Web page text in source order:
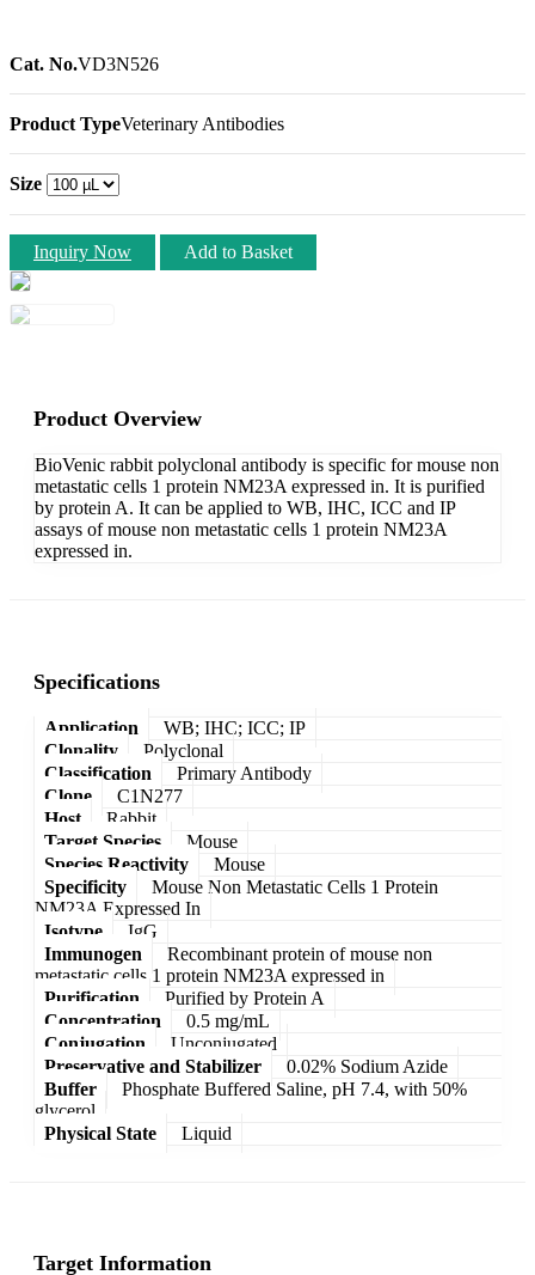
Cat. No.VD3N526
Product TypeVeterinary Antibodies
Size
Inquiry Now Add to Basket
Product Overview
BioVenic rabbit polyclonal antibody is specific for mouse non
metastatic cells 1 protein NM23A expressed in. It is purified
by protein A. It can be applied to WB, IHC, ICC and IP
assays of mouse non metastatic cells 1 protein NM23A
expressed in.
Specifications
Application
WB; IHC; ICC; IP
Clonality
Polyclonal
Classification
Primary Antibody
Clone
C1N277
Host
Rabbit
Target Species
Mouse
Species Reactivity
Mouse
Specificity
Mouse Non Metastatic Cells 1 Protein
NM23A Expressed In
Isotype
IgG
Immunogen
Recombinant protein of mouse non
metastatic cells 1 protein NM23A expressed in
Purification
Purified by Protein A
Concentration
0.5 mg/mL
Conjugation
Unconjugated
Preservative and Stabilizer
0.02% Sodium Azide
Buffer
Phosphate Buffered Saline, pH 7.4, with 50%
glycerol
Physical State
Liquid
Target Information